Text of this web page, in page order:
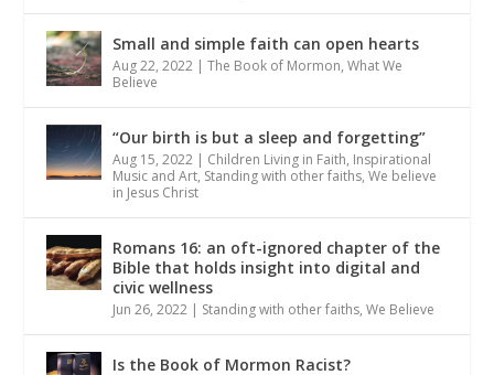
Small and simple faith can open hearts
Aug 22, 2022 |The Book of Mormon,What We
Believe
“Our birth is but a sleep and forgetting”
Aug 15, 2022 | Children Living in Faith, Inspirational
Music and Art, Standing with other faiths,We believe
in Jesus Christ
Romans 16: an oft-ignored chapter of the
Bible that holds insight into digital and
civic wellness
Jun 26, 2022 | Standing with other faiths,We Believe
Is the Book of Mormon Racist?